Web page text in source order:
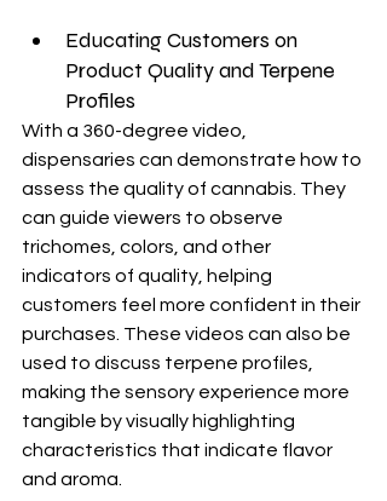
Educating Customers on
Product Quality and Terpene
Profiles
With a 360-degree video,
dispensaries can demonstrate how to
assess the quality of cannabis. They
can guide viewers to observe
trichomes, colors, and other
indicators of quality, helping
customers feel more confident in their
purchases. These videos can also be
used to discuss terpene profiles,
making the sensory experience more
tangible by visually highlighting
characteristics that indicate flavor
and aroma.